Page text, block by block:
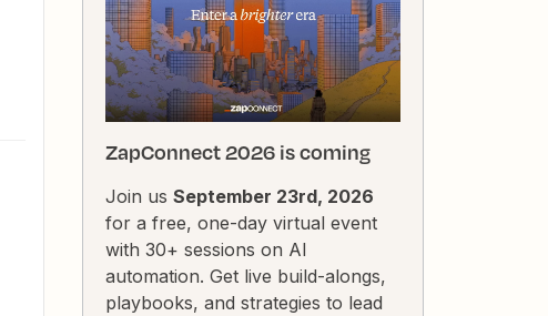
ZapConnect 2026 is coming
Join us September 23rd, 2026
for a free, one-day virtual event
with 30+ sessions on AI
automation. Get live build-alongs,
playbooks, and strategies to lead